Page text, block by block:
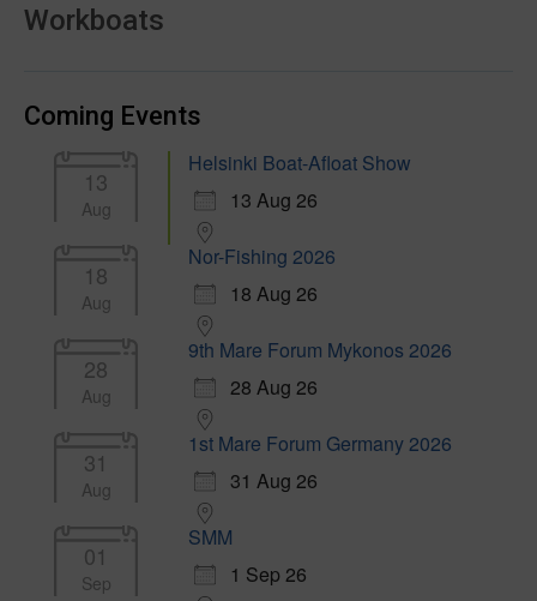
Workboats
Coming Events
13
Aug
Helsinki Boat-Afloat Show
13 Aug 26
18
Aug
Nor-Fishing 2026
18 Aug 26
28
Aug
9th Mare Forum Mykonos 2026
28 Aug 26
31
Aug
1st Mare Forum Germany 2026
31 Aug 26
01
Sep
SMM
1 Sep 26